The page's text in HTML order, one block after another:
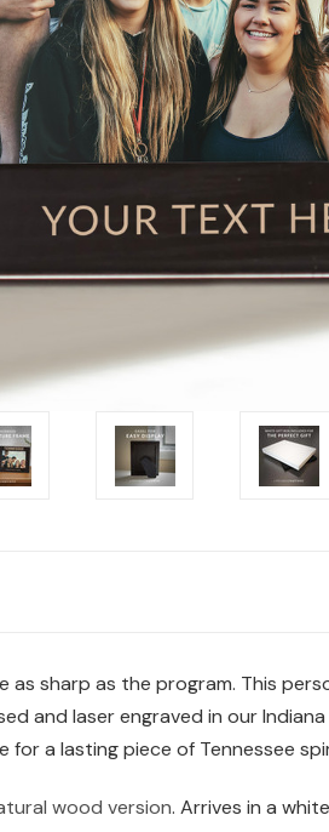
as sharp as the program. This
and laser engraved in our
for a lasting piece of Tennessee
wood version. Arrives in a